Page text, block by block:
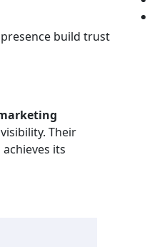
build trust
Their
its